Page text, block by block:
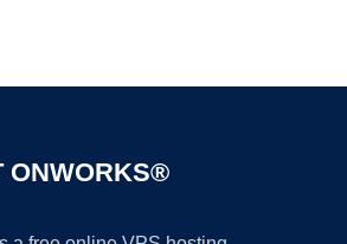
ONWORKS®